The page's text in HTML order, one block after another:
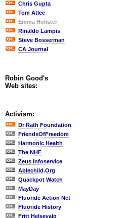
Chris Gupta
Tom Atlee
Emma Holister
Rinaldo Lampis
Steve Bosserman
CA Journal
Robin Good's
Web sites:
Activism:
Dr Rath Foundation
FriendsOfFreedom
Harmonic Health
The NHF
Zeus Infoservice
Ablechild.Org
Quackpot Watch
MayDay
Fluoride Action Net
Fluoride History
Fritt Helsevalg